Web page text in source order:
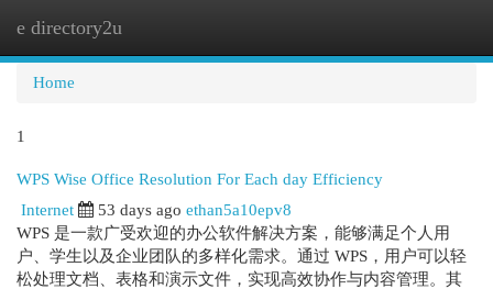
e directory2u
Home
1
WPS Wise Office Resolution For Each day Efficiency
Internet 53 days ago ethan5a10epv8
WPS 是一款广受欢迎的办公软件解决方案，能够满足个人用
户、学生以及企业团队的多样化需求。通过 WPS，用户可以轻
松处理文档、表格和演示文件，实现高效协作与内容管理。其